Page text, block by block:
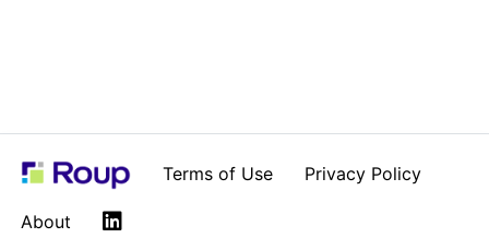
Terms of Use Privacy Policy
About